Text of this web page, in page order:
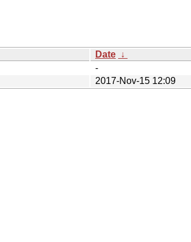
Date ↓
-
2017-Nov-15 12:09